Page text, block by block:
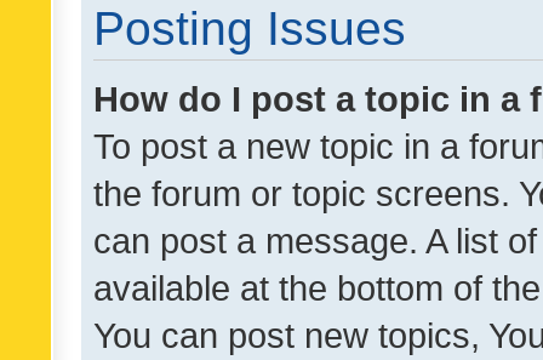
Posting Issues
How do I post a topic in a
To post a new topic in a
the forum or topic screens.
can post a message. A list
available at the bottom of
You can post new topics,